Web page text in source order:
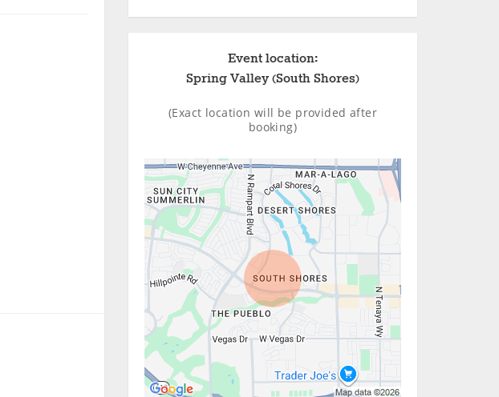
Event location:
Spring Valley (South Shores)
(Exact location will be provided after
booking)